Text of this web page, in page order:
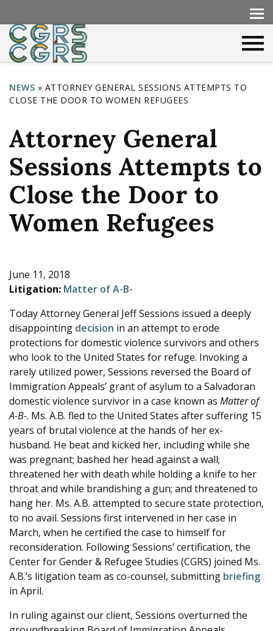
Y
o
u
a
r
e
h
r
e
NEWS » ATTORNEY GENERAL SESSIONS ATTEMPTS TO
CLOSE THE DOOR TO WOMEN REFUGEES
Attorney General
Sessions Attempts to
Close the Door to
Women Refugees
June 11, 2018
Litigation: Matter of A-B-
Today Attorney General Jeff Sessions issued a deeply
disappointing decision in an attempt to erode
protections for domestic violence survivors and others
who look to the United States for refuge. Invoking a
rarely utilized power, Sessions reversed the Board of
Immigration Appeals’ grant of asylum to a Salvadoran
domestic violence survivor in a case known as Matter of
A-B-. Ms. A.B. fled to the United States after suffering 15
years of brutal violence at the hands of her ex-
husband. He beat and kicked her, including while she
was pregnant; bashed her head against a wall;
threatened her with death while holding a knife to her
throat and while brandishing a gun; and threatened to
hang her. Ms. A.B. attempted to secure state protection,
to no avail. Sessions first intervened in her case in
March, when he certified the case to himself for
reconsideration. Following Sessions’ certification, the
Center for Gender & Refugee Studies (CGRS) joined Ms.
A.B.’s litigation team as co-counsel, submitting briefing
in April.
In ruling against our client, Sessions overturned the